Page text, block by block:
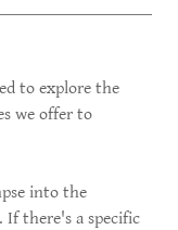
to explore the
we offer to
into the
there's a specific